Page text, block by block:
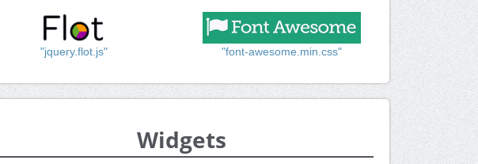
"jquery.flot.js" "font-awesome.min.css"
Widgets